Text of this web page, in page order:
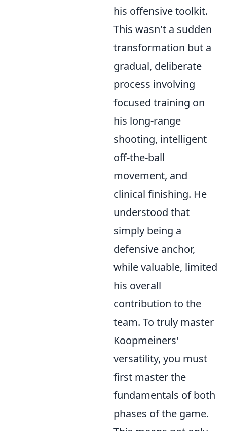
his offensive toolkit.
This wasn't a sudden
transformation but a
gradual, deliberate
process involving
focused training on
his long-range
shooting, intelligent
off-the-ball
movement, and
clinical finishing. He
understood that
simply being a
defensive anchor,
while valuable, limited
his overall
contribution to the
team. To truly master
Koopmeiners'
versatility, you must
first master the
fundamentals of both
phases of the game.